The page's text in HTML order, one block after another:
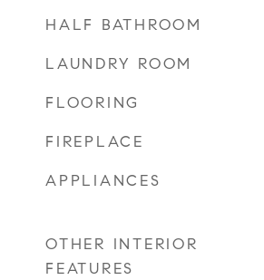
HALF BATHROOM
LAUNDRY ROOM
FLOORING
FIREPLACE
APPLIANCES
OTHER INTERIOR
FEATURES